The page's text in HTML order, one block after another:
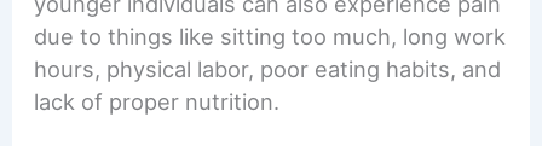
due to things like sitting too much, long work
hours, physical labor, poor eating habits, and
lack of proper nutrition.